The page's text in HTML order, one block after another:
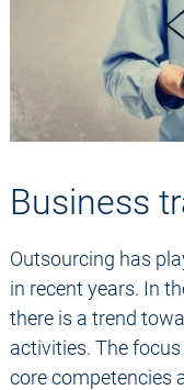
Business
Outsourcing has
in recent years. In
there is a trend
activities. The
core competencies